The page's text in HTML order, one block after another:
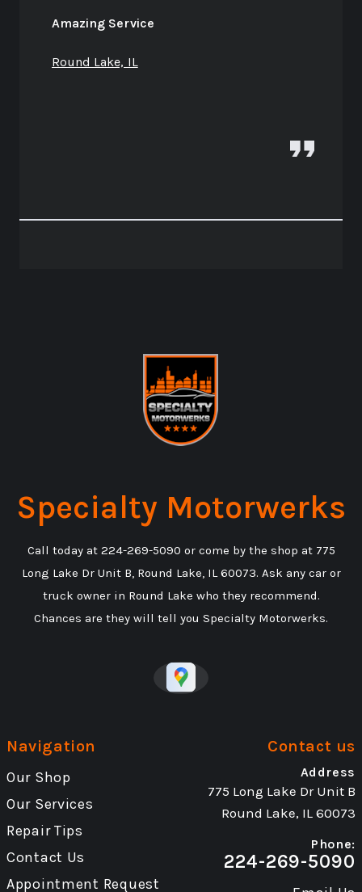
Amazing Service
Round Lake, IL
Specialty Motorwerks
Call today at 224-269-5090 or come by the shop at 775
Long Lake Dr Unit B, Round Lake, IL 60073. Ask any car or
truck owner in Round Lake who they recommend.
Chances are they will tell you Specialty Motorwerks.
Navigation
Our Shop
Our Services
Repair Tips
Contact Us
Appointment Request
Contact us
Address
775 Long Lake Dr Unit B
Round Lake, IL 60073
Phone:
224-269-5090